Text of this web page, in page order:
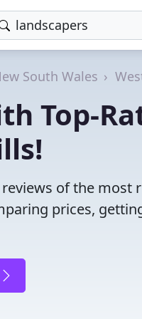
South Wales
Top-
of the most
prices,